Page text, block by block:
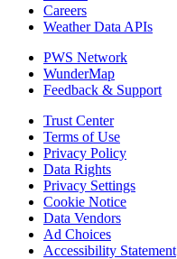
Careers
Weather Data APIs
PWS Network
WunderMap
Feedback & Support
Trust Center
Terms of Use
Privacy Policy
Data Rights
Privacy Settings
Cookie Notice
Data Vendors
Ad Choices
Accessibility Statement